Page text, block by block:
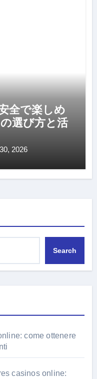
全で楽しめ
選び方と活
2026
Search
come ottenere
casinos online: